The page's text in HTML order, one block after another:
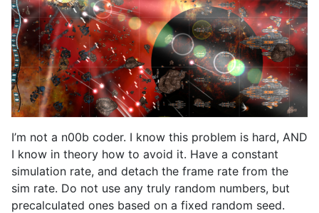
I’m not a n00b coder. I know this problem is hard, AND
I know in theory how to avoid it. Have a constant
simulation rate, and detach the frame rate from the
sim rate. Do not use any truly random numbers, but
precalculated ones based on a fixed random seed.